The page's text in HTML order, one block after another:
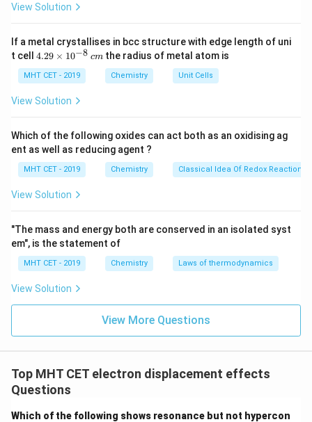
only 1 H-atom for H-bonding. - Fewer H-atoms result in
Step 4: Conclusion
Hence, R_{3}NH^{+}
R3N H
is the least stable in aqueous
medium.Final Answer:
Download Solution in PDF
View Solution
If a metal crystallises in bcc structure with edge length of uni
t cell 4.
\t
i
m
^
{-
8}
\,
c
4.29 × 10−8 cmthe radius of metal atom is
MHT CET - 2019 Chemistry Unit Cells
View Solution
Which of the following oxides can act both as an oxidising ag
ent as well as reducing agent ?
MHT CET - 2019 Chemistry Classical Idea Of Redox Reactions
View Solution
"The mass and energy both are conserved in an isolated syst
em", is the statement of
MHT CET - 2019 Chemistry Laws of thermodynamics
View Solution
View More Questions
Top MHT CET electron displacement effects
Questions
Which of the following shows resonance but not hypercon